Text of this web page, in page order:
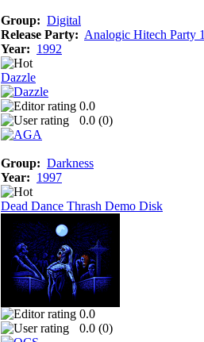
Group: Digital
Release Party: Analogic Hitech Party
Year: 1992
Dazzle
0.0
0.0 (0)
Group: Darkness
Year: 1997
Dead Dance Thrash Demo Disk
0.0
0.0 (0)